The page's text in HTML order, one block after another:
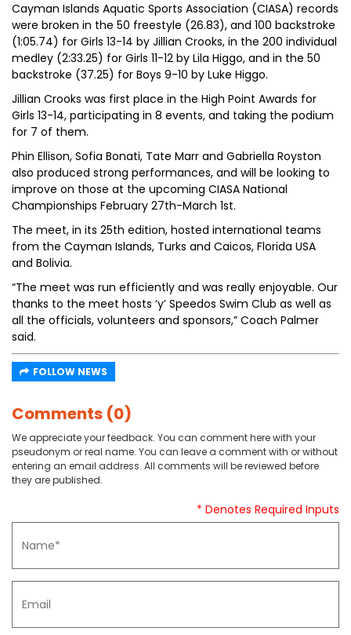
Cayman Islands Aquatic Sports Association (CIASA) records
were broken in the 50 freestyle (26.83), and 100 backstroke
(1:05.74) for Girls 13-14 by Jillian Crooks, in the 200 individual
medley (2:33.25) for Girls 11-12 by Lila Higgo, and in the 50
backstroke (37.25) for Boys 9-10 by Luke Higgo.
Jillian Crooks was first place in the High Point Awards for
Girls 13-14, participating in 8 events, and taking the podium
for 7 of them.
Phin Ellison, Sofia Bonati, Tate Marr and Gabriella Royston
also produced strong performances, and will be looking to
improve on those at the upcoming CIASA National
Championships February 27th-March 1st.
The meet, in its 25th edition, hosted international teams
from the Cayman Islands, Turks and Caicos, Florida USA
and Bolivia.
“The meet was run efficiently and was really enjoyable. Our
thanks to the meet hosts ‘y’ Speedos Swim Club as well as
all the officials, volunteers and sponsors,” Coach Palmer
said.
FOLLOW NEWS
Comments (0)
We appreciate your feedback. You can comment here with your
pseudonym or real name. You can leave a comment with or without
entering an email address. All comments will be reviewed before
they are published.
* Denotes Required Inputs